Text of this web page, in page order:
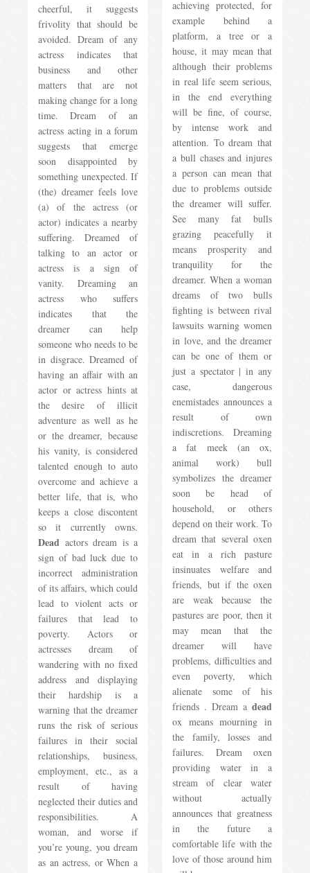
achieving protected, for
example behind a
platform, a tree or a
house, it may mean that
although their problems
in real life seem serious,
in the end everything
will be fine, of course,
by intense work and
attention. To dream that
a bull chases and injures
a person can mean that
due to problems outside
the dreamer will suffer.
See many fat bulls
grazing peacefully it
means prosperity and
tranquility for the
dreamer. When a woman
dreams of two bulls
fighting is between rival
lawsuits warning women
in love, and the dreamer
can be one of them or
just a spectator | in any
case, dangerous
enemistades announces a
result of own
indiscretions. Dreaming
a fat meek (an ox,
animal work) bull
symbolizes the dreamer
soon be head of
household, or others
depend on their work. To
dream that several oxen
eat in a rich pasture
insinuates welfare and
friends, but if the oxen
are weak because the
pastures are poor, then it
may mean that the
dreamer will have
problems, difficulties and
even poverty, which
alienate some of his
friends . Dream a dead
ox means mourning in
the family, losses and
failures. Dream oxen
providing water in a
stream of clear water
without actually
announces that greatness
in the future a
comfortable life with the
love of those around him
cheerful, it suggests
frivolity that should be
avoided. Dream of any
actress indicates that
business and other
matters that are not
making change for a long
time. Dream of an
actress acting in a forum
suggests that emerge
soon disappointed by
something unexpected. If
(the) dreamer feels love
(a) of the actress (or
actor) indicates a nearby
suffering. Dreamed of
talking to an actor or
actress is a sign of
vanity. Dreaming an
actress who suffers
indicates that the
dreamer can help
someone who needs to be
in disgrace. Dreamed of
having an affair with an
actor or actress hints at
the desire of illicit
adventure as well as he
or the dreamer, because
his vanity, is considered
talented enough to auto
overcome and achieve a
better life, that is, who
keeps a close discontent
so it currently owns.
Dead actors dream is a
sign of bad luck due to
incorrect administration
of its affairs, which could
lead to violent acts or
failures that lead to
poverty. Actors or
actresses dream of
wandering with no fixed
address and displaying
their hardship is a
warning that the dreamer
runs the risk of serious
failures in their social
relationships, business,
employment, etc., as a
result of having
neglected their duties and
responsibilities. A
woman, and worse if
you’re young, you dream
as an actress, or When a